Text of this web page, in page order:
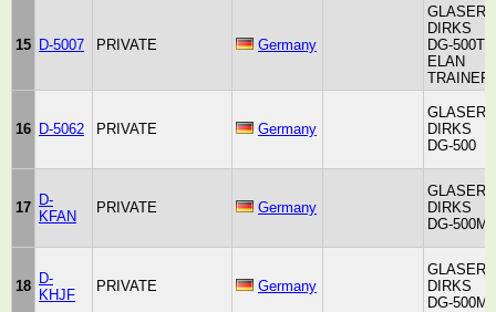
15 D-5007 PRIVATE Germany
GLASER-
DIRKS
DG-500T
ELAN
TRAINER
16 D-5062 PRIVATE Germany
GLASER-
DIRKS
DG-500
17 D-
KFAN
PRIVATE Germany
GLASER-
DIRKS
DG-500M
18 D-
KHJF
PRIVATE Germany
GLASER-
DIRKS
DG-500M